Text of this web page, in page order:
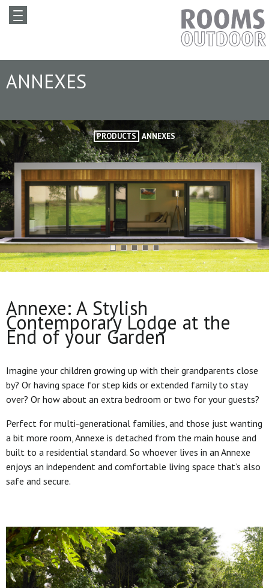
ANNEXES
PRODUCTS ANNEXES
Annexe: A Stylish
Contemporary Lodge at the
End of your Garden
Imagine your children growing up with their grandparents close
by? Or having space for step kids or extended family to stay
over? Or how about an extra bedroom or two for your guests?
Perfect for multi-generational families, and those just wanting
a bit more room, Annexe is detached from the main house and
built to a residential standard. So whoever lives in an Annexe
enjoys an independent and comfortable living space that’s also
safe and secure.